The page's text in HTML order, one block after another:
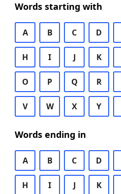
Words starting with
A B C D
H I J K
O P Q R
V W X Y
Words ending in
A B C D
H I J K